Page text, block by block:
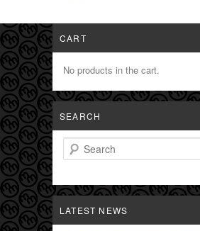
CART
No products in the cart.
SEARCH
Search
LATEST NEWS